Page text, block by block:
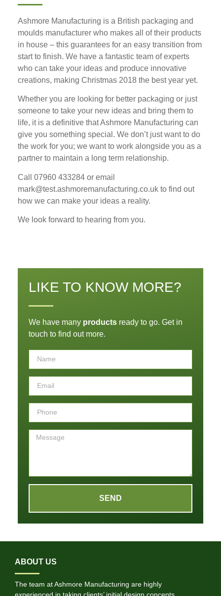
Ashmore Manufacturing is a British packaging and
moulds manufacturer who makes all of their products
in house – this guarantees for an easy transition from
start to finish. We have a fantastic team of experts
who can take your ideas and produce innovative
creations, making Christmas 2018 the best year yet.
Whether you are looking for better packaging or just
someone to take your new ideas and bring them to
life, it is a definitive that Ashmore Manufacturing can
give you something special. We don’t just want to do
the work for you; we want to work alongside you as a
partner to maintain a long term relationship.
Call 07960 433284 or email
mark@test.ashmoremanufacturing.co.uk to find out
how we can make your ideas a reality.
We look forward to hearing from you.
LIKE TO KNOW MORE?
We have many products ready to go. Get in
touch to find out more.
SEND
ABOUT US
The team at Ashmore Manufacturing are highly